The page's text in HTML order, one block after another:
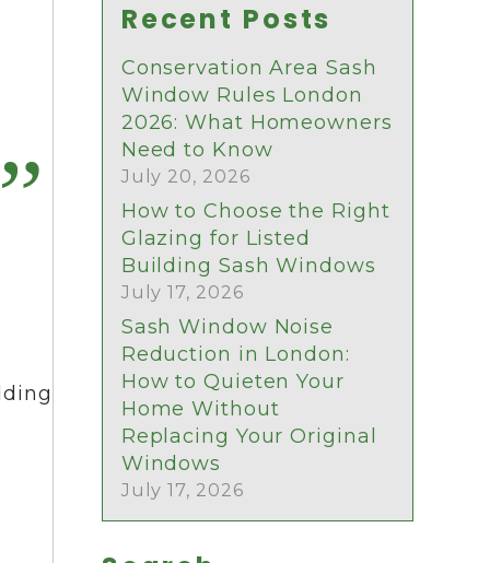
Recent Posts
Conservation Area Sash
Window Rules London
2026: What Homeowners
Need to Know
July 20, 2026
How to Choose the Right
Glazing for Listed
Building Sash Windows
July 17, 2026
Sash Window Noise
Reduction in London:
How to Quieten Your
Home Without
Replacing Your Original
Windows
July 17, 2026